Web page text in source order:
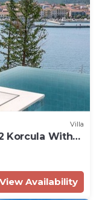
Villa
Korcula With
View Availability